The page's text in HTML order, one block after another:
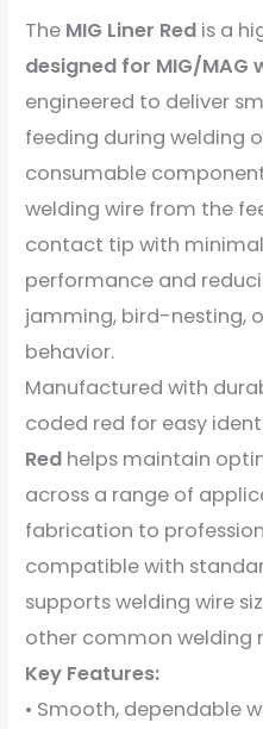
The MIG Liner Red is a
designed for MIG/MAG
engineered to deliver
feeding during welding
consumable
welding wire from the
contact tip with
performance and
jamming, bird-nesting,
behavior.
Manufactured with
coded red for easy
Red helps maintain
across a range of
fabrication to
compatible with
supports welding wire
other common welding
Key Features:
• Smooth, dependable